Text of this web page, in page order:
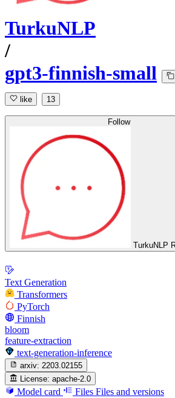
TurkuNLP
/
gpt3-finnish-small
like 13
Follow
TurkuNLP
Text Generation
Transformers
PyTorch
Finnish
bloom
feature-extraction
text-generation-inference
arxiv: 2203.02155
License: apache-2.0
Model card Files Files and versions